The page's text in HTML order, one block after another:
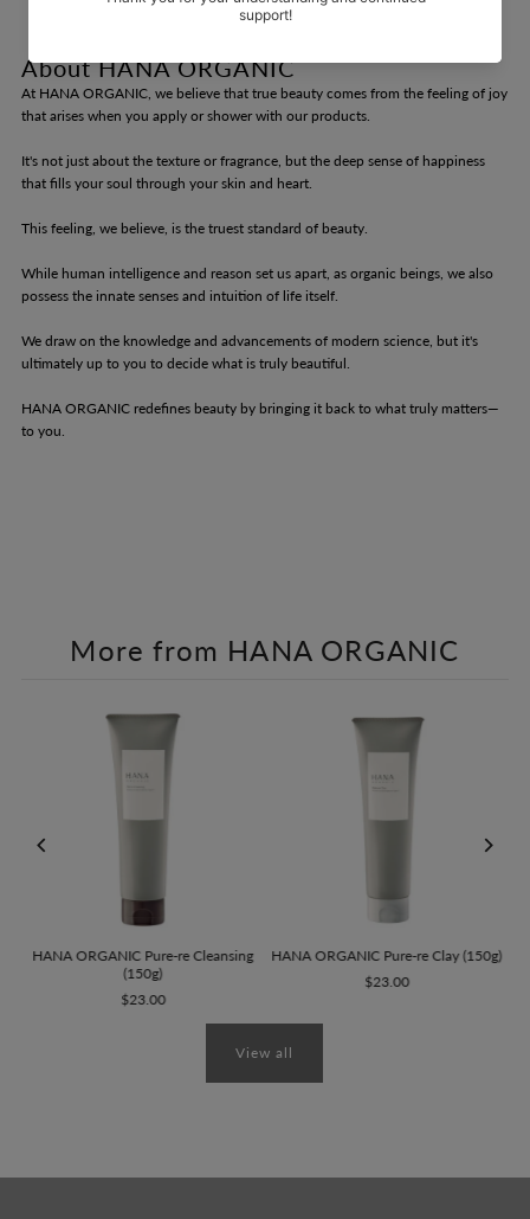
About HANA ORGANIC
At HANA ORGANIC, we believe that true beauty comes from the feeling of joy
that arises when you apply or shower with our products.
It's not just about the texture or fragrance, but the deep sense of happiness
that fills your soul through your skin and heart.
This feeling, we believe, is the truest standard of beauty.
While human intelligence and reason set us apart, as organic beings, we also
possess the innate senses and intuition of life itself.
We draw on the knowledge and advancements of modern science, but it's
ultimately up to you to decide what is truly beautiful.
HANA ORGANIC redefines beauty by bringing it back to what truly matters—
to you.
More from HANA ORGANIC
HANA ORGANIC Pure-re Cleansing
(150g)
$23.00
HANA ORGANIC Pure-re Clay (150g)
$23.00
View all